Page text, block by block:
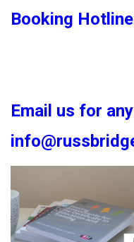
Booking
Email us for